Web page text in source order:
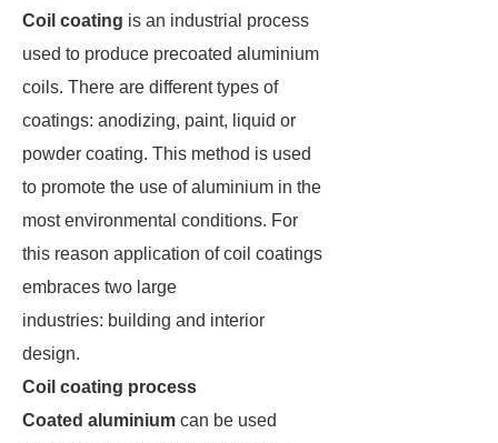
Coil coating is an industrial process
used to produce precoated aluminium
coils. There are different types of
coatings: anodizing, paint, liquid or
powder coating. This method is used
to promote the use of aluminium in the
most environmental conditions. For
this reason application of coil coatings
embraces two large
industries: building and interior
design.
Coil coating process
Coated aluminium can be used